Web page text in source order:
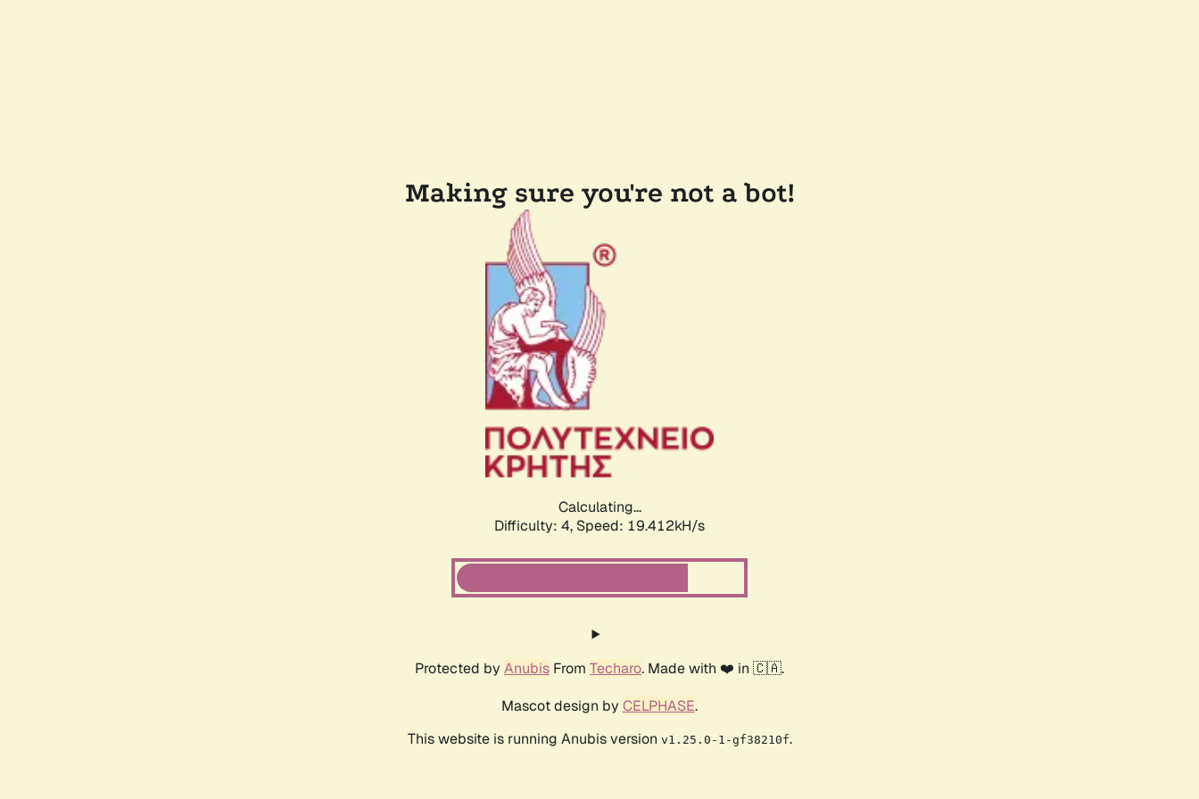
Making sure you're not a bot!
Calculating...
Difficulty: 4, Speed: 19.412kH/s
Protected by Anubis From Techaro. Made with ❤️ in 🇨🇦.
Mascot design by CELPHASE.
This website is running Anubis version v1.25.0-1-gf38210f.